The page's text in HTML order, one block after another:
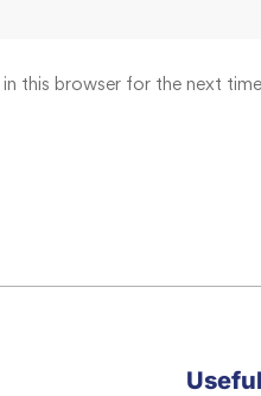
in this browser for the next